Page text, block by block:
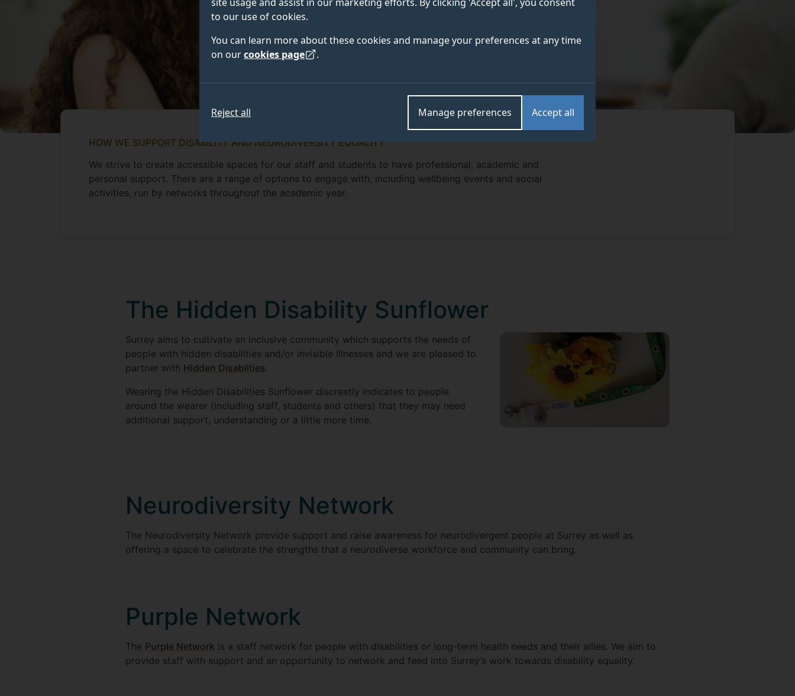
to our use of cookies.
You can learn more about these cookies and manage your preferences at any time
on ourcookies page .
Accept all
Manage preferences
Reject all
HOW WE SUPPORT DISABILITY AND NEURODIVERSITY EQUALITY
We strive to create accessible spaces for our staff and students to have professional, academic and
personal support. There are a range of options to engage with, including wellbeing events and social
activities, run by networks throughout the academic year.
The Hidden Disability Sunflower
Surrey aims to cultivate an inclusive community which supports the needs of
people with hidden disabilities and/or invisible illnesses and we are pleased to
partner with Hidden Disabilties.
Wearing the Hidden Disabilities Sunflower discreetly indicates to people
around the wearer (including staff, students and others) that they may need
additional support, understanding or a little more time.
Neurodiversity Network
The Neurodiversity Network provide support and raise awareness for neurodivergent people at Surrey as well as
offering a space to celebrate the strengths that a neurodiverse workforce and community can bring.
Purple Network
The Purple Network is a staff network for people with disabilities or long-term health needs and their allies. We aim to
provide staff with support and an opportunity to network and feed into Surrey’s work towards disability equality.